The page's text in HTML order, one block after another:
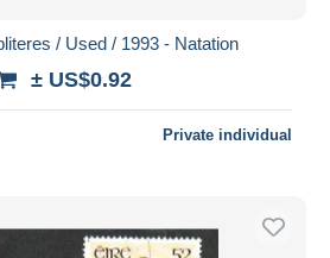
/ Used / 1993 - Natation
± US$0.92
Private individual